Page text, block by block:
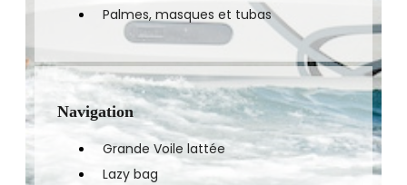
Palmes, masques et tubas
Navigation
Grande Voile lattée
Lazy bag